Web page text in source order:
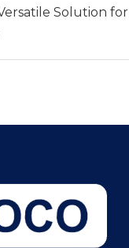
Solution for